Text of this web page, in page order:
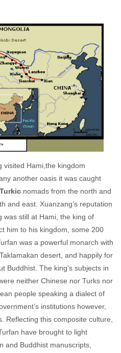
visited Hami,the kingdom
another oasis it was caught
nomads from the north and
and east. Xuanzang’s reputation
was still at Hami, the king of
him to his kingdom, some 200
was a powerful monarch with
desert, and happily for
Buddhist. The king’s subjects in
neither Chinese nor Turks nor
people speaking a dialect of
institutions however,
Reflecting this composite culture,
have brought to light
and Buddhist manuscripts,